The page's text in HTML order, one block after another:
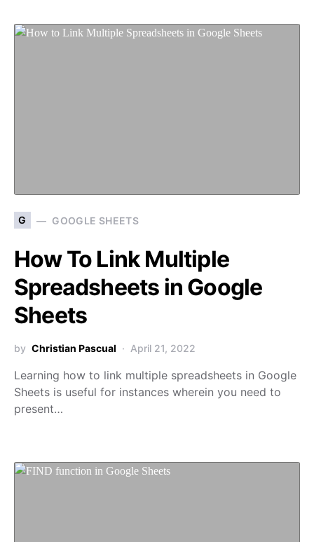
G GOOGLE SHEETS
How To Link Multiple
Spreadsheets in Google
Sheets
by Christian Pascual April 21, 2022
Learning how to link multiple spreadsheets in Google
Sheets is useful for instances wherein you need to
present…